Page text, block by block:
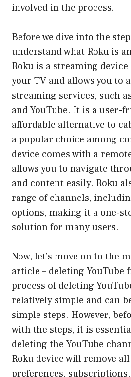
involved in the process.
Before we dive into the
understand what Roku is
Roku is a streaming
your TV and allows you to
streaming services, such as
and YouTube. It is a user-
affordable alternative to
a popular choice among
device comes with a
allows you to navigate
and content easily. Roku
range of channels,
options, making it a one-
solution for many users.
Now, let’s move on to the
article – deleting YouTube
process of deleting
relatively simple and can
simple steps. However,
with the steps, it is
deleting the YouTube
Roku device will remove
preferences,